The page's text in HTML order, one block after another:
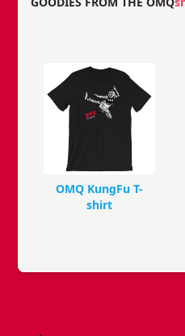
OMQ KungFu T-
shirt